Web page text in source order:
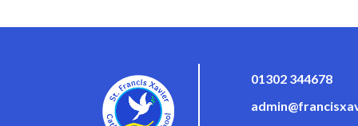
01302 344678